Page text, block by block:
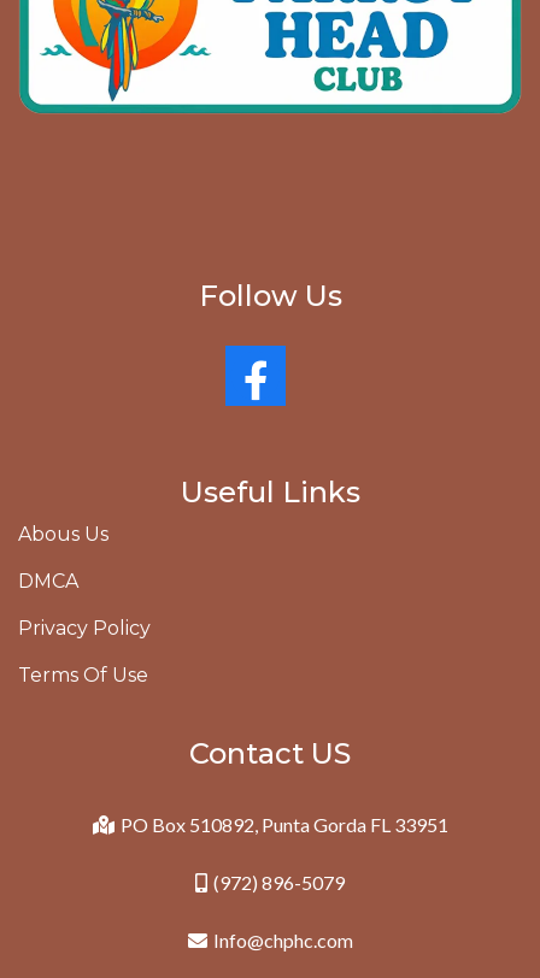
Follow Us
Useful Links
Abous Us
DMCA
Privacy Policy
Terms Of Use
Contact US
PO Box 510892, Punta Gorda FL 33951
(972) 896-5079
Info@chphc.com